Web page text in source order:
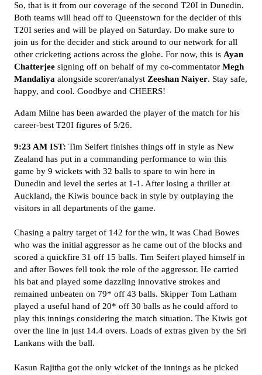
So, that is it from our coverage of the second T20I in Dunedin.
Both teams will head off to Queenstown for the decider of this
T20I series and will be played on Saturday. Do make sure to
join us for the decider and stick around to our network for all
other cricketing actions across the globe. For now, this is Ayan
Chatterjee signing off on behalf of my co-commentator Megh
Mandaliya alongside scorer/analyst Zeeshan Naiyer. Stay safe,
happy, and cool. Goodbye and CHEERS!
Adam Milne has been awarded the player of the match for his
career-best T20I figures of 5/26.
9:23 AM IST: Tim Seifert finishes things off in style as New
Zealand has put in a commanding performance to win this
game by 9 wickets with 32 balls to spare to win here in
Dunedin and level the series at 1-1. After losing a thriller at
Auckland, the Kiwis bounce back in style by outplaying the
visitors in all departments of the game.
Chasing a paltry target of 142 for the win, it was Chad Bowes
who was the initial aggressor as he came out of the blocks and
scored a quickfire 31 off 15 balls. Tim Seifert played himself in
and after Bowes fell took the role of the aggressor. He carried
his bat and played some dazzling innovative strokes and
remained unbeaten on 79* off 43 balls. Skipper Tom Latham
played a useful hand of 20* off 30 balls as he could afford to
play this innings considering the match situation. The Kiwis got
over the line in just 14.4 overs. Loads of extras given by the Sri
Lankans with the ball.
Kasun Rajitha got the only wicket of the innings as he picked